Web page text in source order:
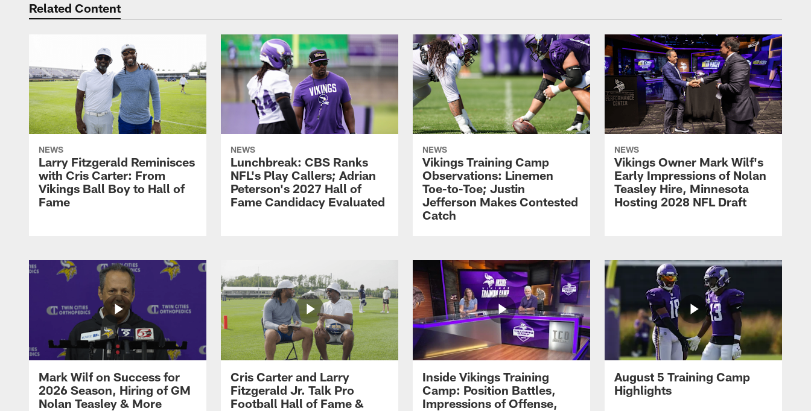
Related Content
NEWS
Larry Fitzgerald Reminisces
with Cris Carter: From
Vikings Ball Boy to Hall of
Fame
NEWS
Lunchbreak: CBS Ranks
NFL's Play Callers; Adrian
Peterson's 2027 Hall of
Fame Candidacy Evaluated
NEWS
Vikings Training Camp
Observations: Linemen
Toe-to-Toe; Justin
Jefferson Makes Contested
Catch
NEWS
Vikings Owner Mark Wilf's
Early Impressions of Nolan
Teasley Hire, Minnesota
Hosting 2028 NFL Draft
Mark Wilf on Success for
2026 Season, Hiring of GM
Nolan Teasley & More
Cris Carter and Larry
Fitzgerald Jr. Talk Pro
Football Hall of Fame &
Inside Vikings Training
Camp: Position Battles,
Impressions of Offense,
August 5 Training Camp
Highlights